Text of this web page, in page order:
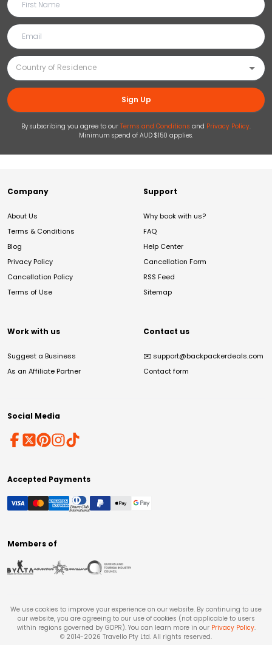
Sign Up
By subscribing you agree to our Terms and Conditions and Privacy Policy.
Minimum spend of AUD $150 applies.
Company
About Us
Terms & Conditions
Blog
Privacy Policy
Cancellation Policy
Terms of Use
Support
Why book with us?
FAQ
Help Center
Cancellation Form
RSS Feed
Sitemap
Work with us
Suggest a Business
As an Affiliate Partner
Contact us
✉️ support@backpackerdeals.com
Contact form
Social Media
Accepted Payments
Members of
We use cookies to improve your experience on our website. By continuing to use
our website, you are agreeing to our use of cookies (not applicable to users
within regions governed by GDPR). You can learn more in our Privacy Policy.
© 2014-2026 Travello Pty Ltd. All rights reserved.